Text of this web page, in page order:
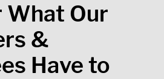
What Our
&
Have to